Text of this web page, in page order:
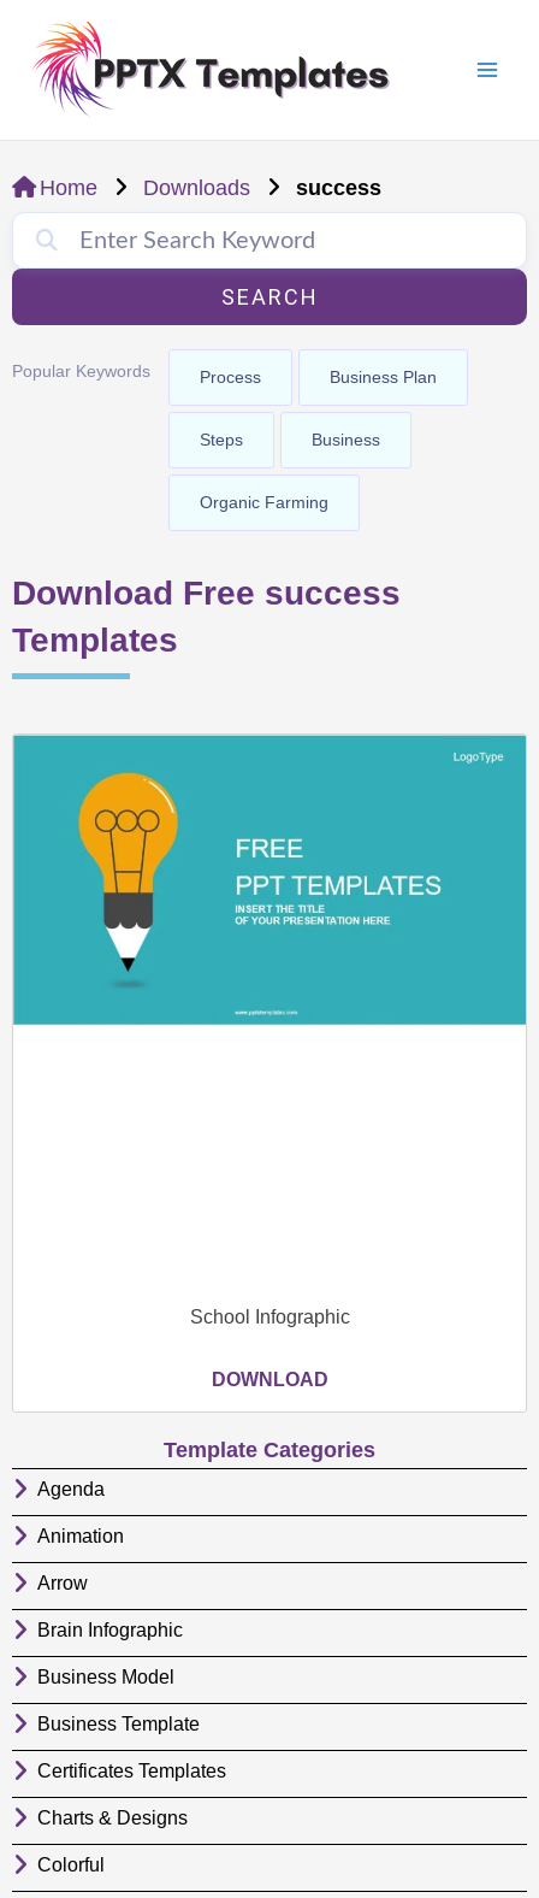
content
Home Downloads success
SEARCH
Popular Keywords Process Business Plan
Steps Business
Organic Farming
Download Free success
Templates
School Infographic
DOWNLOAD
Template Categories
Agenda
Animation
Arrow
Brain Infographic
Business Model
Business Template
Certificates Templates
Charts & Designs
Colorful